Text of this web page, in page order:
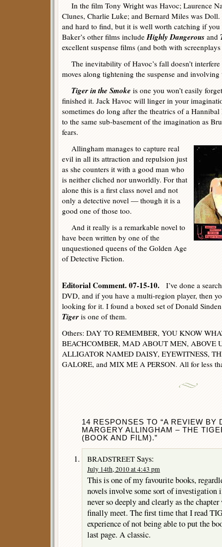
In the film Tony Wright was Havoc; Laurence
Clunes, Charlie Luke; and Bernard Miles was
and hard to find, but it is well worth catching if you
Baker’s other films includeHighly Dangerous and
excellent suspense films (and both with
The inevitability of Havoc’s fall doesn’t interfere
moves along tightening the suspense and
Tiger in the Smoke is one you won’t easily
finished it. Jack Havoc will linger in your
sometimes do long after the theatrics of a
to the same sub-basement of the imagination as
fears.
Allingham manages to capture real
evil in all its attraction and repulsion just
as she counters it with a good man who
is neither cliched nor unworldly. For that
alone this is a first class novel and not
only a detective novel — though it is a
good one of those too.
And it really is a remarkable novel to
have been written by one of the
unquestioned queens of the Golden Age
of Detective Fiction.
Editorial Comment. 07-15-10. I’ve done a
DVD, and if you have a multi-region player, then
looking for it. I found a boxed set of Donald
Tiger is one of them.
Others: DAY TO REMEMBER, YOU KNOW
BEACHCOMBER, MAD ABOUT MEN, ABOVE
ALLIGATOR NAMED DAISY, EYEWITNESS,
GALORE, and MIX ME A PERSON. All for less
14 RESPONSES TO “A REVIEW BY
MARGERY ALLINGHAM – THE
(BOOK AND FILM).”
BRADSTREET Says:
July 14th, 2010 at 4:43 pm
This is one of my favourite books,
novels involve some sort of investigation
never so deeply and clearly as the
finally meet. The first time that I read
experience of not being able to put the
last page. A classic.